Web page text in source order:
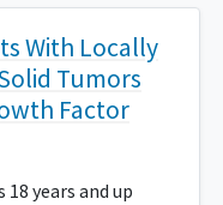
With Locally
Tumors
Factor
years and up